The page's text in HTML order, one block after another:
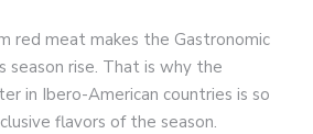
red meat makes the Gastronomic
season rise. That is why the
in Ibero-American countries is so
flavors of the season.